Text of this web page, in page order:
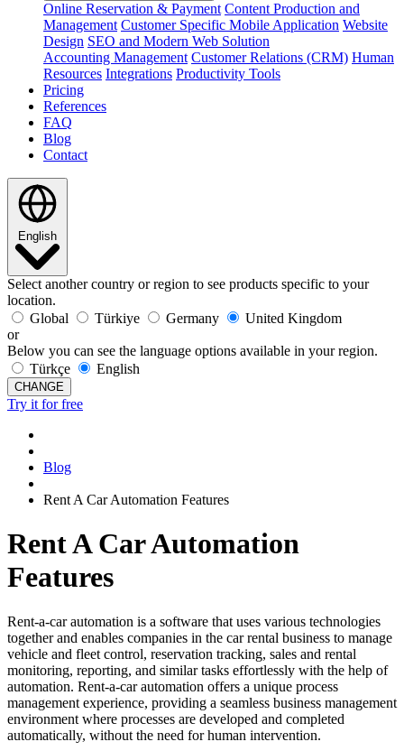
Online Reservation & Payment Content Production and
Management Customer Specific Mobile Application Website
Design SEO and Modern Web Solution
Accounting Management Customer Relations (CRM) Human
Resources Integrations Productivity Tools
Pricing
References
FAQ
Blog
Contact
English
Select another country or region to see products specific to your
location.
Global
Türkiye Germany
United Kingdom
or
Below you can see the language options available in your region.
Türkçe
English
CHANGE
Try it for free
Blog
Rent A Car Automation Features
Rent A Car Automation
Features
Rent-a-car automation is a software that uses various technologies
together and enables companies in the car rental business to manage
vehicle and fleet control, reservation tracking, sales and rental
monitoring, reporting, and similar tasks effortlessly with the help of
automation. Rent-a-car automation offers a unique process
management experience, providing a seamless business management
environment where processes are developed and completed
automatically, without the need for human intervention.